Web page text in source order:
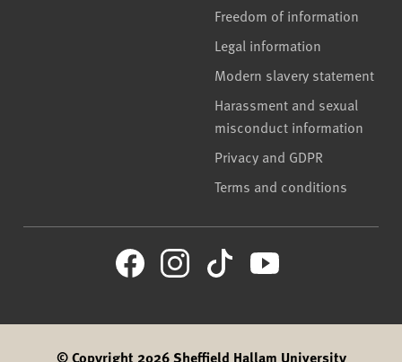
Freedom of information
Legal information
Modern slavery statement
Harassment and sexual
misconduct information
Privacy and GDPR
Terms and conditions
© Copyright 2026 Sheffield Hallam University